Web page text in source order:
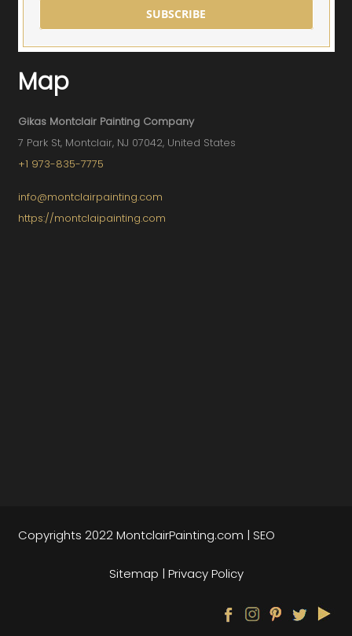
SUBSCRIBE
Map
Gikas Montclair Painting Company
7 Park St, Montclair, NJ 07042, United States
+1 973-835-7775
info@montclairpainting.com
https://montclaipainting.com
Copyrights 2022MontclairPainting.com | SEO
Sitemap | Privacy Policy